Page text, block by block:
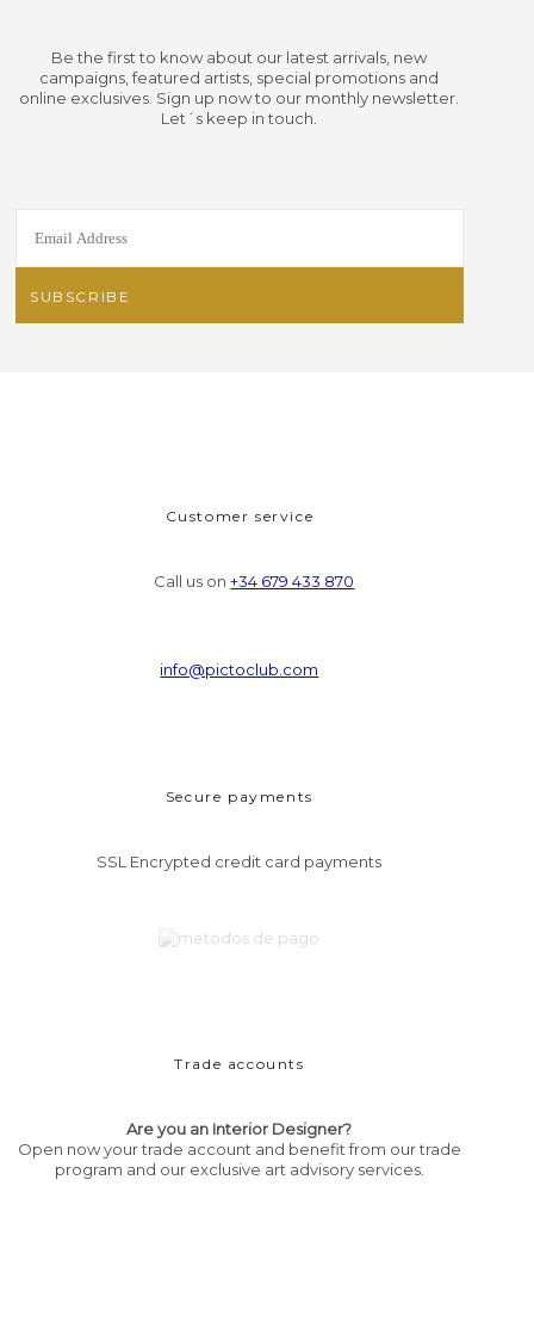
Be the first to know about our latest arrivals, new
campaigns, featured artists, special promotions and
online exclusives. Sign up now to our monthly newsletter.
Let´s keep in touch.
Customer service
Call us on+34 679 433 870
info@pictoclub.com
Secure payments
SSL Encrypted credit card payments
Trade accounts
Are you an Interior Designer?
Open now your trade account and benefit from our trade
program and our exclusive art advisory services.